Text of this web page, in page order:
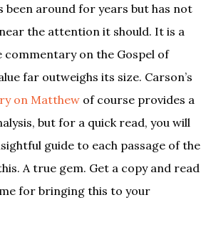
been around for years but has not
the attention it should. It is a
commentary on the Gospel of
far outweighs its size. Carson’s
on Matthew of course provides a
but for a quick read, you will
guide to each passage of the
A true gem. Get a copy and read
for bringing this to your